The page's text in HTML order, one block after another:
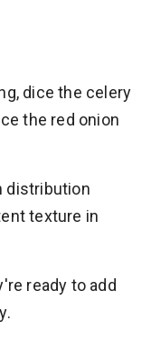
dice the celery
the red onion
distribution
texture in
ready to add